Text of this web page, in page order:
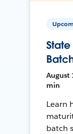
August
min
Learn
batch